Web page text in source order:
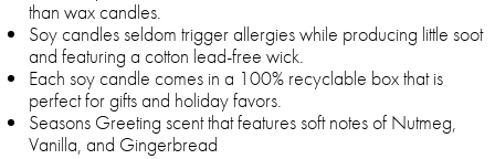
than wax candles.
Soy candles seldom trigger allergies while producing little soot
and featuring a cotton lead-free wick.
Each soy candle comes in a 100% recyclable box that is
perfect for gifts and holiday favors.
Seasons Greeting scent that features soft notes of Nutmeg,
Vanilla, and Gingerbread